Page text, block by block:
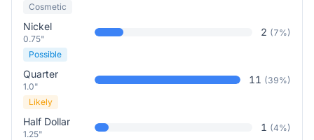
Cosmetic
Nickel
0.75"
2 (7%)
Possible
Quarter
1.0"
11 (39%)
Likely
Half Dollar
1.25"
1 (4%)